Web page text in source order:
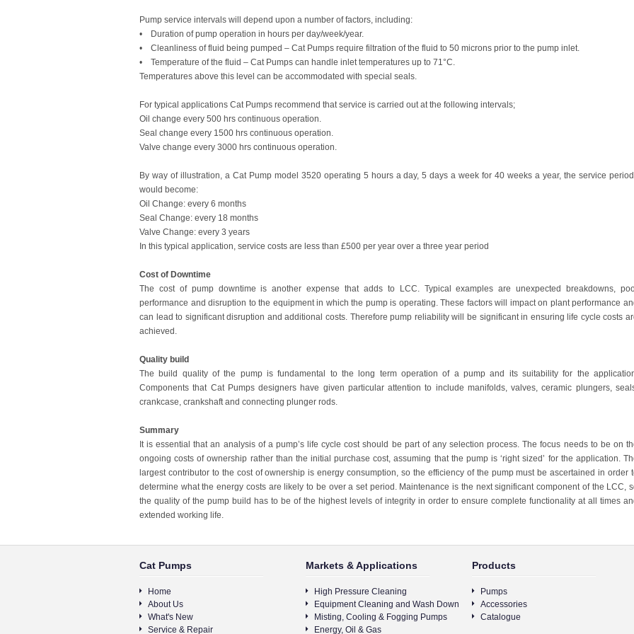
Pump service intervals will depend upon a number of factors, including:
• Duration of pump operation in hours per day/week/year.
• Cleanliness of fluid being pumped – Cat Pumps require filtration of the fluid to 50 microns prior to the pump inlet.
• Temperature of the fluid – Cat Pumps can handle inlet temperatures up to 71°C.
Temperatures above this level can be accommodated with special seals.
For typical applications Cat Pumps recommend that service is carried out at the following intervals;
Oil change every 500 hrs continuous operation.
Seal change every 1500 hrs continuous operation.
Valve change every 3000 hrs continuous operation.
By way of illustration, a Cat Pump model 3520 operating 5 hours a day, 5 days a week for 40 weeks a year, the service
would become:
Oil Change: every 6 months
Seal Change: every 18 months
Valve Change: every 3 years
In this typical application, service costs are less than £500 per year over a three year period
Cost of Downtime
The cost of pump downtime is another expense that adds to LCC. Typical examples are unexpected breakdowns,
performance and disruption to the equipment in which the pump is operating. These factors will impact on plant performance
can lead to significant disruption and additional costs. Therefore pump reliability will be significant in ensuring life cycle costs
achieved.
Quality build
The build quality of the pump is fundamental to the long term operation of a pump and its suitability for the
Components that Cat Pumps designers have given particular attention to include manifolds, valves, ceramic plungers,
crankcase, crankshaft and connecting plunger rods.
Summary
It is essential that an analysis of a pump’s life cycle cost should be part of any selection process. The focus needs to be on
ongoing costs of ownership rather than the initial purchase cost, assuming that the pump is ‘right sized’ for the application.
largest contributor to the cost of ownership is energy consumption, so the efficiency of the pump must be ascertained in order
determine what the energy costs are likely to be over a set period. Maintenance is the next significant component of the LCC,
the quality of the pump build has to be of the highest levels of integrity in order to ensure complete functionality at all times
extended working life.
Cat Pumps
Home
About Us
What's New
Service & Repair
Markets & Applications
High Pressure Cleaning
Equipment Cleaning and Wash Down
Misting, Cooling & Fogging Pumps
Energy, Oil & Gas
Products
Pumps
Accessories
Catalogue